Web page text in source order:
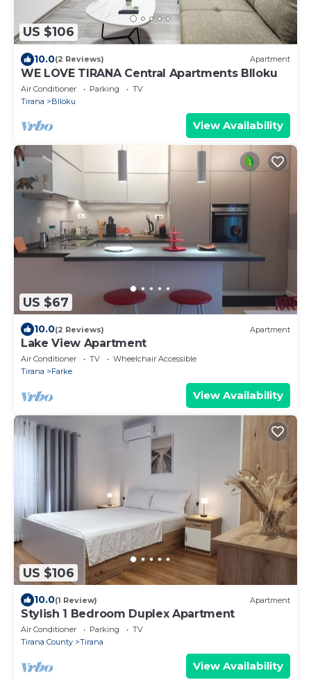
US $106
10.0(2 Reviews) Apartment
WE LOVE TIRANA Central Apartments Blloku
Air Conditioner Parking
TV
Tirana
Blloku
View Availability
US $67
10.0(2 Reviews) Apartment
Lake View Apartment
Air Conditioner TV
Wheelchair Accessible
Tirana
Farke
View Availability
US $106
10.0(1 Review) Apartment
Stylish 1 Bedroom Duplex Apartment
Air Conditioner Parking
TV
Tirana County
Tirana
View Availability